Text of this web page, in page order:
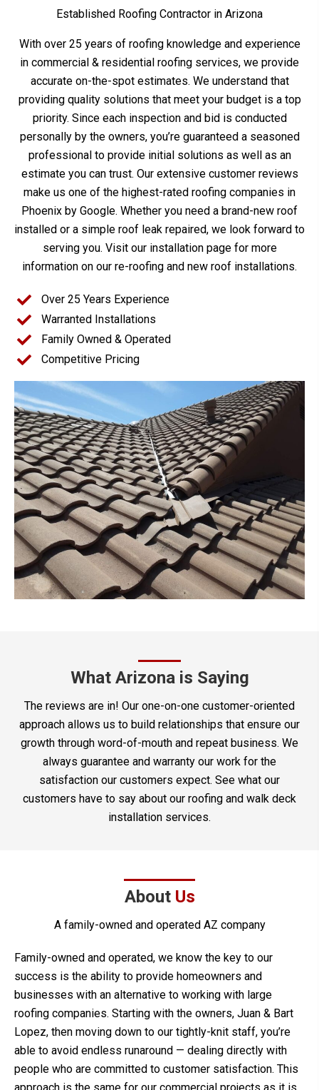
Established Roofing Contractor in Arizona
With over 25 years of roofing knowledge and experience
in commercial & residential roofing services, we provide
accurate on-the-spot estimates. We understand that
providing quality solutions that meet your budget is a top
priority. Since each inspection and bid is conducted
personally by the owners, you’re guaranteed a seasoned
professional to provide initial solutions as well as an
estimate you can trust. Our extensive customer reviews
make us one of the highest-rated roofing companies in
Phoenix by Google. Whether you need a brand-new roof
installed or a simple roof leak repaired, we look forward to
serving you. Visit our installation page for more
information on our re-roofing and new roof installations.
Over 25 Years Experience
Warranted Installations
Family Owned & Operated
Competitive Pricing
What Arizona is Saying
The reviews are in! Our one-on-one customer-oriented
approach allows us to build relationships that ensure our
growth through word-of-mouth and repeat business. We
always guarantee and warranty our work for the
satisfaction our customers expect. See what our
customers have to say about our roofing and walk deck
installation services.
About Us
A family-owned and operated AZ company
Family-owned and operated, we know the key to our
success is the ability to provide homeowners and
businesses with an alternative to working with large
roofing companies. Starting with the owners, Juan & Bart
Lopez, then moving down to our tightly-knit staff, you’re
able to avoid endless runaround — dealing directly with
people who are committed to customer satisfaction. This